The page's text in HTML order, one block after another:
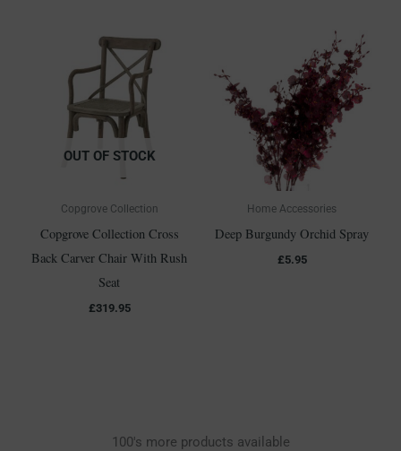
OUT OF STOCK
Copgrove Collection
Copgrove Collection Cross
Back Carver Chair With Rush
Seat
£319.95
Home Accessories
Deep Burgundy Orchid Spray
£5.95
100's more products available